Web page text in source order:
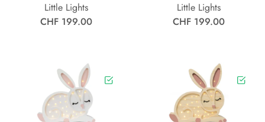
Little Lights
CHF 199.00
Little Lights
CHF 199.00